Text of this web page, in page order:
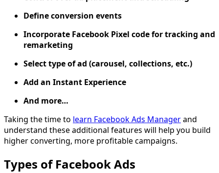
Define conversion events
Incorporate Facebook Pixel code for tracking and
remarketing
Select type of ad (carousel, collections, etc.)
Add an Instant Experience
And more…
Taking the time to learn Facebook Ads Managerand
understand these additional features will help you build
higher converting, more profitable campaigns.
Types of Facebook Ads